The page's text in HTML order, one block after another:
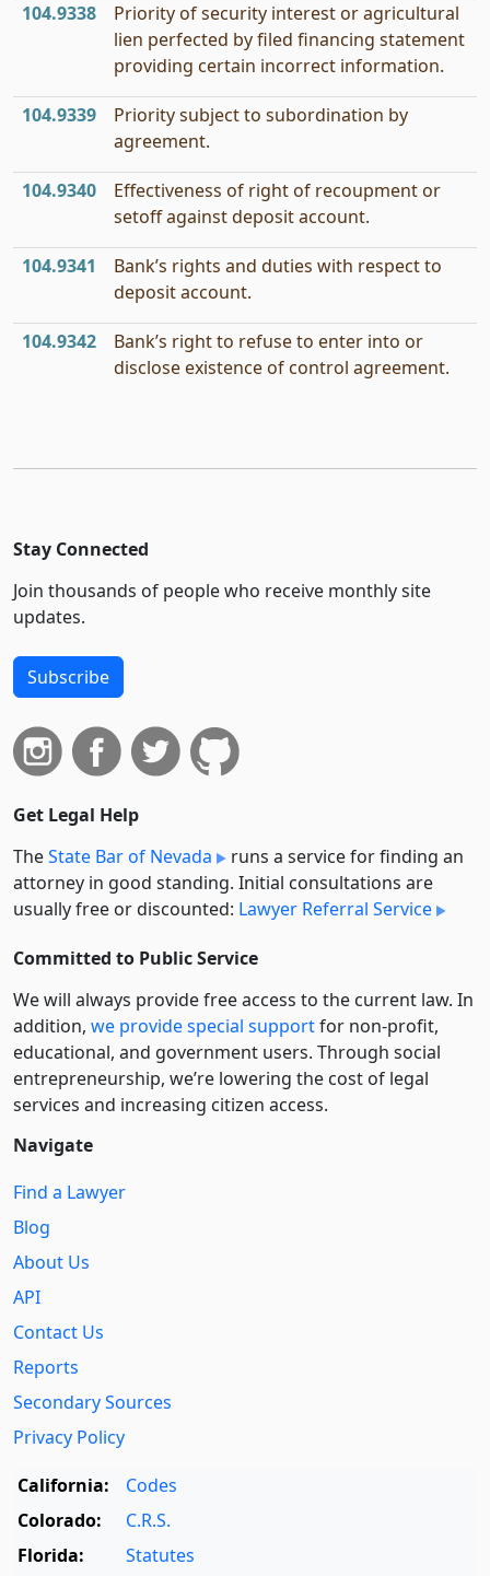
104.9338
Priority of security interest or agricultural
lien perfected by filed financing statement
providing certain incorrect information.
104.9339
Priority subject to subordination by
agreement.
104.9340
Effectiveness of right of recoupment or
setoff against deposit account.
104.9341
Bank’s rights and duties with respect to
deposit account.
104.9342
Bank’s right to refuse to enter into or
disclose existence of control agreement.
Stay Connected
Join thousands of people who receive monthly site
updates.
Subscribe
Get Legal Help
TheState Bar of Nevada
runs a service for finding an
attorney in good standing. Initial consultations are
usually free or discounted: Lawyer Referral Service
Committed to Public Service
We will always provide free access to the current law. In
addition, we provide special supportfor non-profit,
educational, and government users. Through social
entre­pre­neurship, we’re lowering the cost of legal
services and increasing citizen access.
Navigate
Find a Lawyer
Blog
About Us
API
Contact Us
Reports
Secondary Sources
Privacy Policy
California:
Codes
Colorado:
C.R.S.
Florida:
Statutes